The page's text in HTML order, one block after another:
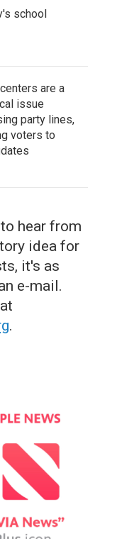
school
are a
issue
party lines,
voters to
hear from
idea for
it's as
e-mail.
.